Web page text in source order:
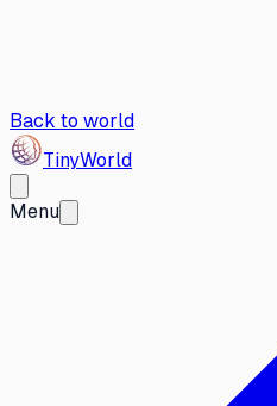
Back to world
TinyWorld
Menu